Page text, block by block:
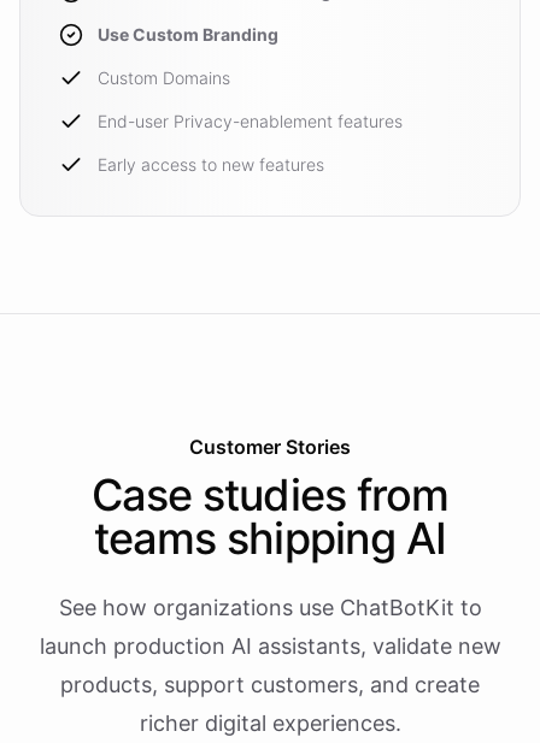
Use Custom Branding
Custom Domains
End-user Privacy-enablement features
Early access to new features
Customer Stories
Case studies from
teams shipping AI
See how organizations use ChatBotKit to
launch production AI assistants, validate new
products, support customers, and create
richer digital experiences.